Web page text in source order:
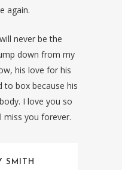
again.
never be the
down from my
his love for his
to box because his
I love you so
miss you forever.
SMITH